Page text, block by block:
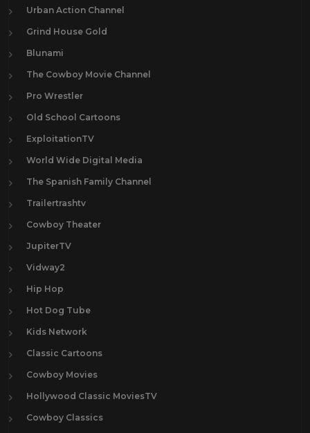
Urban Action Channel
Grind House Gold
Blunami
The Cowboy Movie Channel
Pro Wrestler
Old School Cartoons
ExploitationTV
World Wide Digital Media
The Spanish Family Channel
Trailertrashtv
Cowboy Theater
JupiterTV
Vidway2
Hip Hop
Hot Dog Tube
Kids Network
Classic Cartoons
Cowboy Movies
Hollywood Classic MoviesTV
Cowboy Classics